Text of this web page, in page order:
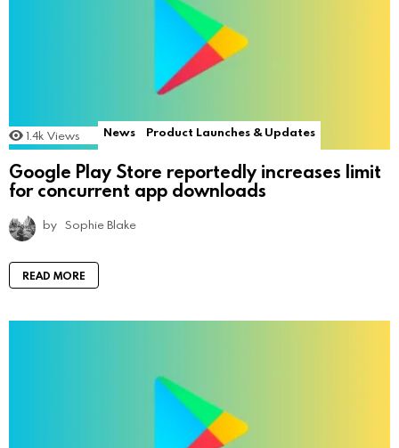
1.4k Views News Product Launches & Updates
Google Play Store reportedly increases limit
for concurrent app downloads
by Sophie Blake
READ MORE